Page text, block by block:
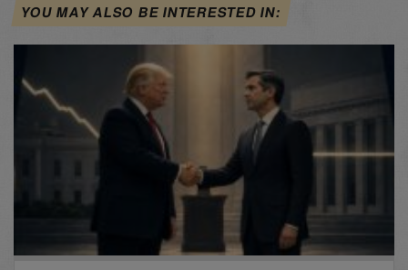
YOU MAY ALSO BE INTERESTED IN: